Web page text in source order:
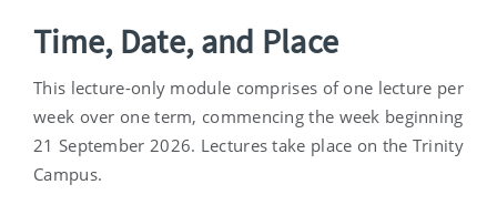
Time, Date, and Place
This lecture-only module comprises of one lecture per
week over one term, commencing the week beginning
21 September 2026. Lectures take place on the Trinity
Campus.